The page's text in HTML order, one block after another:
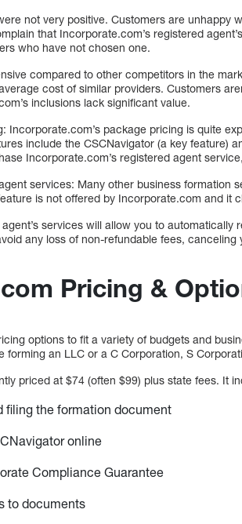
not very positive. Customers are unhappy
that Incorporate.com’s registered
who have not chosen one.
compared to other competitors in the
cost of similar providers. Customers
inclusions lack significant value.
Incorporate.com’s package pricing is quite
include the CSCNavigator (a key feature)
Incorporate.com’s registered agent
services: Many other business formation
is not offered by Incorporate.com and it
services will allow you to
any loss of non-refundable fees,
Pricing &
options to fit a variety of budgets and
forming an LLC or a C Corporation, S
priced at $74 (often $99) plus state fees. It
filing the formation document
online
Compliance Guarantee
to documents